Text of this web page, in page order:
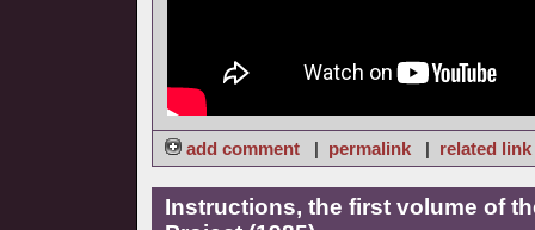
add comment | permalink | related link
Instructions, the first volume of